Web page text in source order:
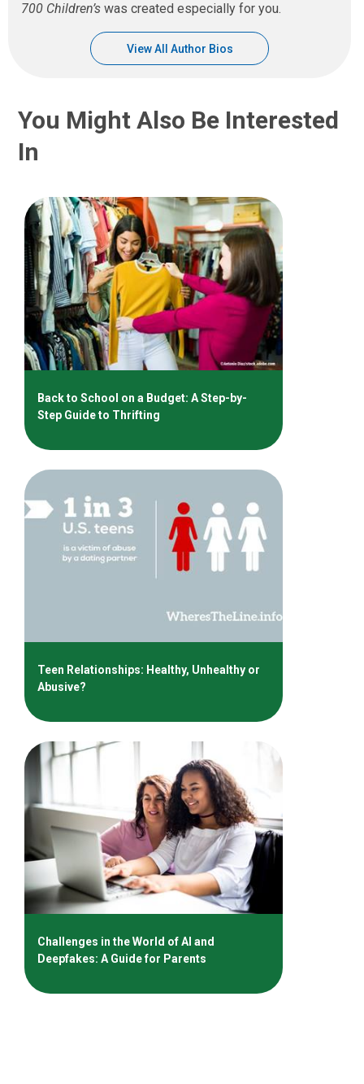
700 Children’s was created especially for you.
View All Author Bios
You Might Also Be Interested
In
Back to School on a Budget: A Step-by-
Step Guide to Thrifting
Teen Relationships: Healthy, Unhealthy or
Abusive?
Challenges in the World of AI and
Deepfakes: A Guide for Parents